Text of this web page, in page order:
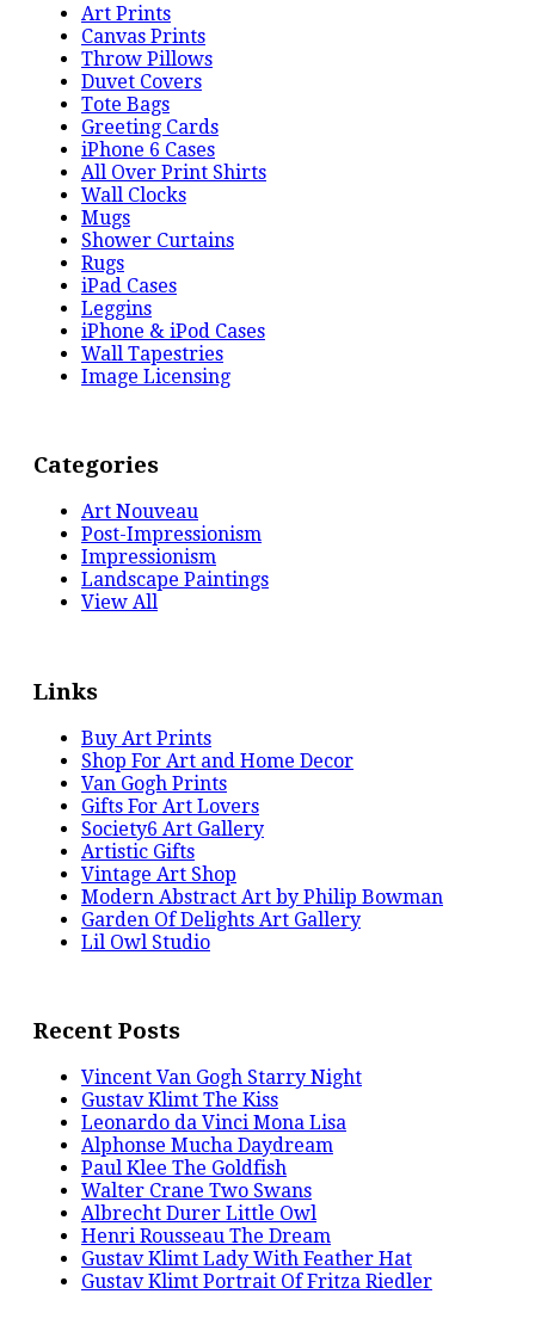
Art Prints
Canvas Prints
Throw Pillows
Duvet Covers
Tote Bags
Greeting Cards
iPhone 6 Cases
All Over Print Shirts
Wall Clocks
Mugs
Shower Curtains
Rugs
iPad Cases
Leggins
iPhone & iPod Cases
Wall Tapestries
Image Licensing
Categories
Art Nouveau
Post-Impressionism
Impressionism
Landscape Paintings
View All
Links
Buy Art Prints
Shop For Art and Home Decor
Van Gogh Prints
Gifts For Art Lovers
Society6 Art Gallery
Artistic Gifts
Vintage Art Shop
Modern Abstract Art by Philip Bowman
Garden Of Delights Art Gallery
Lil Owl Studio
Recent Posts
Vincent Van Gogh Starry Night
Gustav Klimt The Kiss
Leonardo da Vinci Mona Lisa
Alphonse Mucha Daydream
Paul Klee The Goldfish
Walter Crane Two Swans
Albrecht Durer Little Owl
Henri Rousseau The Dream
Gustav Klimt Lady With Feather Hat
Gustav Klimt Portrait Of Fritza Riedler